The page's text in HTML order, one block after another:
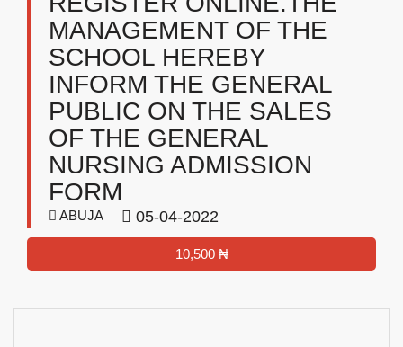
MANAGEMENT OF THE
SCHOOL HEREBY
INFORM THE GENERAL
PUBLIC ON THE SALES
OF THE GENERAL
NURSING ADMISSION
FORM
ABUJA 05-04-2022
10,500 ₦